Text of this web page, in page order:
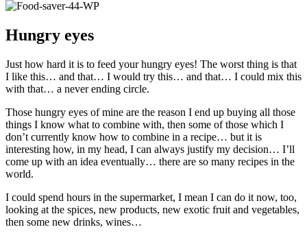
Hungry eyes
Just how hard it is to feed your hungry eyes! The worst thing is that
I like this… and that… I would try this… and that… I could mix this
with that… a never ending circle.
Those hungry eyes of mine are the reason I end up buying all those
things I know what to combine with, then some of those which I
don’t currently know how to combine in a recipe… but it is
interesting how, in my head, I can always justify my decision… I’ll
come up with an idea eventually… there are so many recipes in the
world.
I could spend hours in the supermarket, I mean I can do it now, too,
looking at the spices, new products, new exotic fruit and vegetables,
then some new drinks, wines…